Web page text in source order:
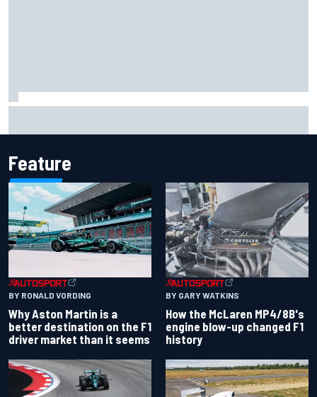
Feature
BY RONALD VORDING
Why Aston Martin is a
better destination on the F1
driver market than it seems
BY GARY WATKINS
How the McLaren MP4/8B's
engine blow-up changed F1
history